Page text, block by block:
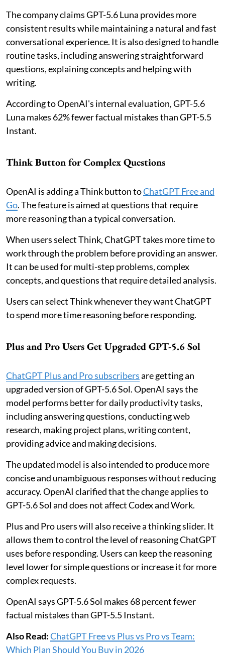
The company claims GPT-5.6 Luna provides more
consistent results while maintaining a natural and fast
conversational experience. It is also designed to handle
routine tasks, including answering straightforward
questions, explaining concepts and helping with
writing.
According to OpenAI's internal evaluation, GPT-5.6
Luna makes 62% fewer factual mistakes than GPT-5.5
Instant.
Think Button for Complex Questions
OpenAI is adding a Think button toChatGPT Free and
Go. The feature is aimed at questions that require
more reasoning than a typical conversation.
When users select Think, ChatGPT takes more time to
work through the problem before providing an answer.
It can be used for multi-step problems, complex
concepts, and questions that require detailed analysis.
Users can select Think whenever they want ChatGPT
to spend more time reasoning before responding.
Plus and Pro Users Get Upgraded GPT-5.6 Sol
ChatGPT Plus and Pro subscribersare getting an
upgraded version of GPT-5.6 Sol. OpenAI says the
model performs better for daily productivity tasks,
including answering questions, conducting web
research, making project plans, writing content,
providing advice and making decisions.
The updated model is also intended to produce more
concise and unambiguous responses without reducing
accuracy. OpenAI clarified that the change applies to
GPT-5.6 Sol and does not affect Codex and Work.
Plus and Pro users will also receive a thinking slider. It
allows them to control the level of reasoning ChatGPT
uses before responding. Users can keep the reasoning
level lower for simple questions or increase it for more
complex requests.
OpenAI says GPT-5.6 Sol makes 68 percent fewer
factual mistakes than GPT-5.5 Instant.
Also Read:ChatGPT Free vs Plus vs Pro vs Team:
Which Plan Should You Buy in 2026